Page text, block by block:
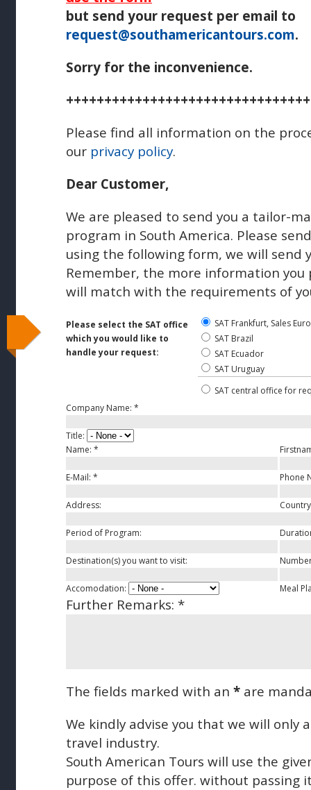
but send your request per email to
request@southamericantours.com.
Sorry for the inconvenience.
Please find all information on the
our privacy policy.
Dear Customer,
We are pleased to send you a tailor-
program in South America. Please
using the following form, we will send
Remember, the more information
will match with the requirements of
Please select the SAT office
which you would like to
handle your request:
SAT Frankfurt, Sales
SAT Brazil
SAT Ecuador
SAT Uruguay
SAT central office for
Company Name: *
Title:
Name: *
E-Mail: * Phone
Address:
Period of Program:
Destination(s) you want to visit:
Accomodation: Meal
Further Remarks: *
The fields marked with an * are
We kindly advise you that we will only
travel industry.
South American Tours will use the
purpose of this offer. without passing